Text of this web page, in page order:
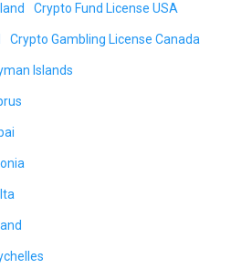
Crypto Fund License USA
Crypto Gambling License Canada
Islands